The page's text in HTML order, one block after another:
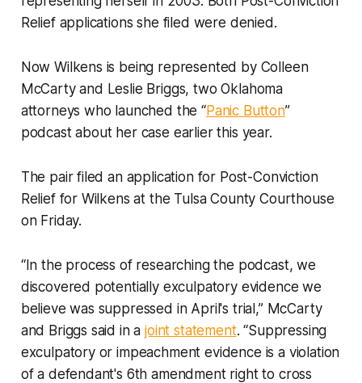
Relief applications she filed were denied.
Now Wilkens is being represented by Colleen
McCarty and Leslie Briggs, two Oklahoma
attorneys who launched the “Panic Button”
podcast about her case earlier this year.
The pair filed an application for Post-Conviction
Relief for Wilkens at the Tulsa County Courthouse
on Friday.
“In the process of researching the podcast, we
discovered potentially exculpatory evidence we
believe was suppressed in April's trial,” McCarty
and Briggs said in ajoint statement. “Suppressing
exculpatory or impeachment evidence is a violation
of a defendant's 6th amendment right to cross